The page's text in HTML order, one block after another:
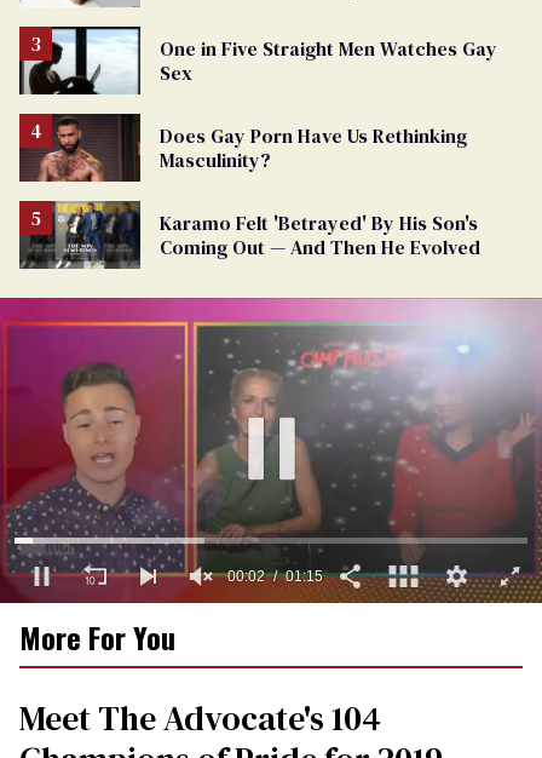
One in Five Straight Men Watches Gay
Sex
Does Gay Porn Have Us Rethinking
Masculinity?
Karamo Felt 'Betrayed' By His Son's
Coming Out — And Then He Evolved
minute,
seconds
00:03 01:15
More For You
Meet The Advocate's 104